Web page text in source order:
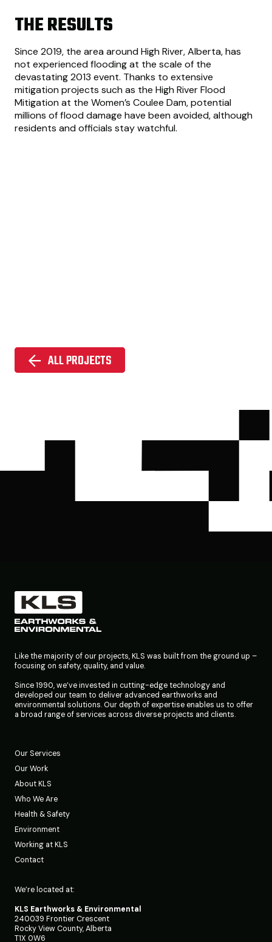
THE RESULTS
Since 2019, the area around High River, Alberta, has
not experienced flooding at the scale of the
devastating 2013 event. Thanks to extensive
mitigation projects such as the High River Flood
Mitigation at the Women’s Coulee Dam, potential
millions of flood damage have been avoided, although
residents and officials stay watchful.
ALL PROJECTS
Like the majority of our projects, KLS was built from the ground up –
focusing on safety, quality, and value.
Since 1990, we’ve invested in cutting-edge technology and
developed our team to deliver advanced earthworks and
environmental solutions. Our depth of expertise enables us to offer
a broad range of services across diverse projects and clients.
Our Services
Our Work
About KLS
Who We Are
Health & Safety
Environment
Working at KLS
Contact
We’re located at:
KLS Earthworks & Environmental
240039 Frontier Crescent
Rocky View County, Alberta
T1X 0W6